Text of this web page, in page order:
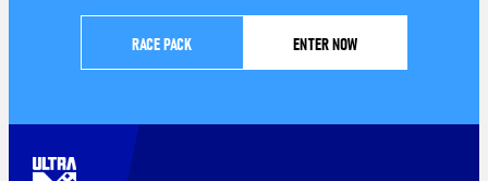
RACE PACK ENTER NOW